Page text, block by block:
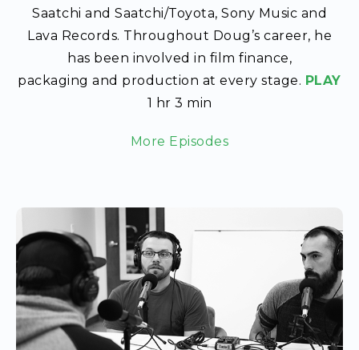
Saatchi and Saatchi/Toyota, Sony Music and
Lava Records. Throughout Doug’s career, he
has been involved in film finance,
packaging and production at every stage. PLAY
1 hr 3 min
More Episodes